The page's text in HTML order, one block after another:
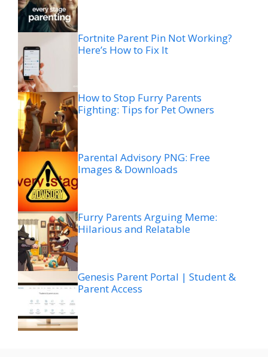
Fortnite Parent Pin Not Working?
Here’s How to Fix It
How to Stop Furry Parents
Fighting: Tips for Pet Owners
Parental Advisory PNG: Free
Images & Downloads
Furry Parents Arguing Meme:
Hilarious and Relatable
Genesis Parent Portal | Student &
Parent Access